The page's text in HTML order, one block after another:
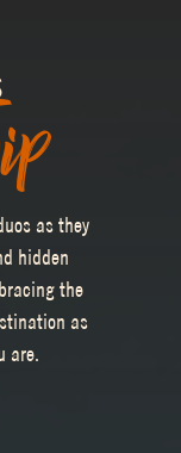
as they
hidden
the
as
are.